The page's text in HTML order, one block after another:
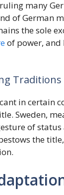
many
of German
the sole
of power,
Traditions
in certain
Sweden,
of
the